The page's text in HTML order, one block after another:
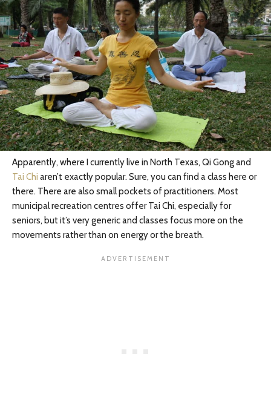
Apparently, where I currently live in North Texas, Qi Gong and
Tai Chi aren’t exactly popular. Sure, you can find a class here or
there. There are also small pockets of practitioners. Most
municipal recreation centres offer Tai Chi, especially for
seniors, but it’s very generic and classes focus more on the
movements rather than on energy or the breath.